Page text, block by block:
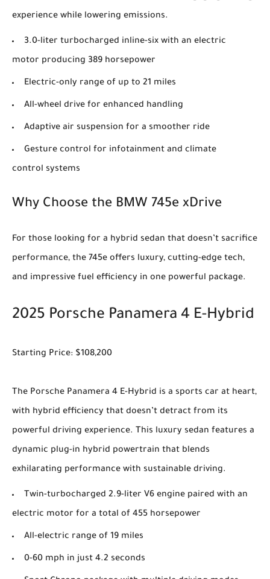
experience while lowering emissions.
3.0-liter turbocharged inline-six with an electric
motor producing 389 horsepower
Electric-only range of up to 21 miles
All-wheel drive for enhanced handling
Adaptive air suspension for a smoother ride
Gesture control for infotainment and climate
control systems
Why Choose the BMW 745e xDrive
For those looking for a hybrid sedan that doesn’t sacrifice
performance, the 745e offers luxury, cutting-edge tech,
and impressive fuel efficiency in one powerful package.
2025 Porsche Panamera 4 E-Hybrid
Starting Price: $108,200
The Porsche Panamera 4 E-Hybrid is a sports car at heart,
with hybrid efficiency that doesn’t detract from its
powerful driving experience. This luxury sedan features a
dynamic plug-in hybrid powertrain that blends
exhilarating performance with sustainable driving.
Twin-turbocharged 2.9-liter V6 engine paired with an
electric motor for a total of 455 horsepower
All-electric range of 19 miles
0-60 mph in just 4.2 seconds